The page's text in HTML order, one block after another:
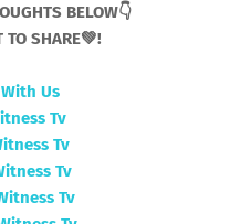
BELOW👇
TO SHARE💚!
Us
Tv
Tv
Tv
Tv